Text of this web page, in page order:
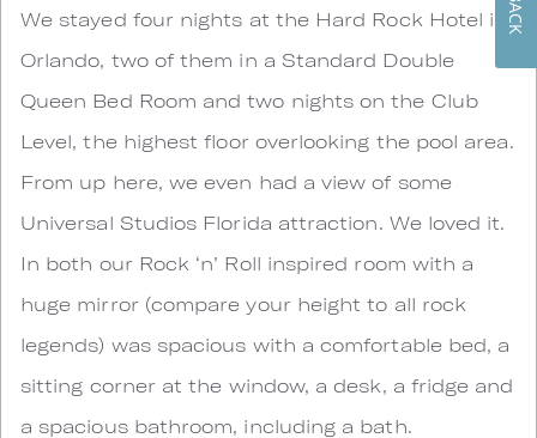
We stayed four nights at the Hard Rock Hotel in
Orlando, two of them in a Standard Double
Queen Bed Room and two nights on the Club
Level, the highest floor overlooking the pool area.
From up here, we even had a view of some
Universal Studios Florida attraction. We loved it.
In both our Rock ‘n’ Roll inspired room with a
huge mirror (compare your height to all rock
legends) was spacious with a comfortable bed, a
sitting corner at the window, a desk, a fridge and
a spacious bathroom, including a bath.